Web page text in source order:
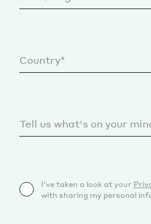
I’ve taken a look at your
with sharing my personal